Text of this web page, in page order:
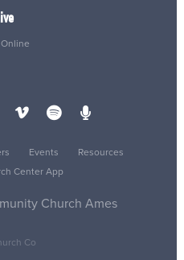
Events
Resources
Center App
Church Ames
Co